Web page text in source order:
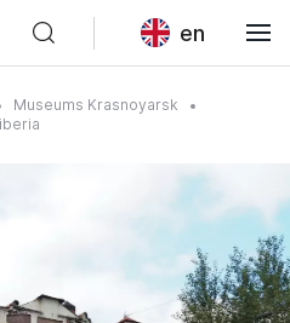
en
Museums Krasnoyarsk